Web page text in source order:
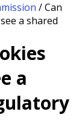
/Can
a shared
a